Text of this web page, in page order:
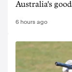
Australia's
6 hours ago